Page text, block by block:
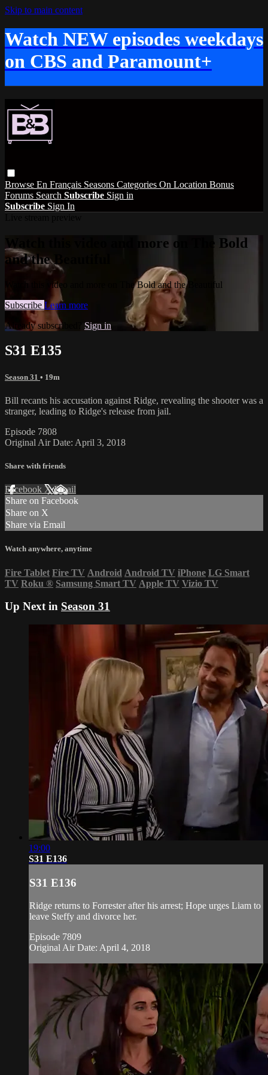
Skip to main content
Watch NEW episodes weekdays
on CBS and Paramount+
Browse En Français Seasons Categories On Location Bonus
Forums Search Subscribe Sign in
Subscribe Sign In
Watch this video and more on The Bold
and the Beautiful
Watch this video and more on The Bold and the Beautiful
Subscribe Learn more
Already subscribed? Sign in
S31 E135
Season 31 • 19m
Bill recants his accusation against Ridge, revealing the shooter was a
stranger, leading to Ridge's release from jail.
Episode 7808
Original Air Date: April 3, 2018
Share with friends
Facebook XEmail
Share on Facebook
Share on X
Share via Email
Watch anywhere, anytime
Fire Tablet Fire TV Android Android TV iPhone LG Smart
TV Roku ® Samsung Smart TV Apple TV Vizio TV
Up Next in Season 31
19:00
S31 E136
S31 E136
Ridge returns to Forrester after his arrest; Hope urges Liam to
leave Steffy and divorce her.
Episode 7809
Original Air Date: April 4, 2018